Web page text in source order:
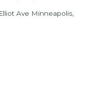
Ave Minneapolis,